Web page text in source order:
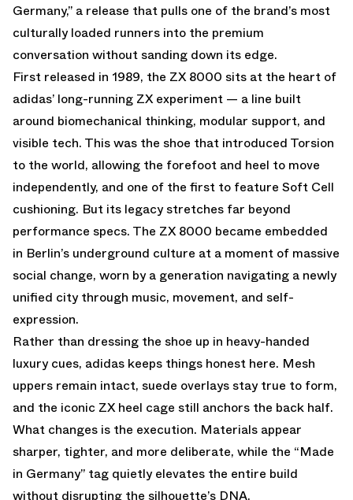
Germany,” a release that pulls one of the brand’s most
culturally loaded runners into the premium
conversation without sanding down its edge.
First released in 1989, the ZX 8000 sits at the heart of
adidas’ long-running ZX experiment — a line built
around biomechanical thinking, modular support, and
visible tech. This was the shoe that introduced Torsion
to the world, allowing the forefoot and heel to move
independently, and one of the first to feature Soft Cell
cushioning. But its legacy stretches far beyond
performance specs. The ZX 8000 became embedded
in Berlin’s underground culture at a moment of massive
social change, worn by a generation navigating a newly
unified city through music, movement, and self-
expression.
Rather than dressing the shoe up in heavy-handed
luxury cues, adidas keeps things honest here. Mesh
uppers remain intact, suede overlays stay true to form,
and the iconic ZX heel cage still anchors the back half.
What changes is the execution. Materials appear
sharper, tighter, and more deliberate, while the “Made
in Germany” tag quietly elevates the entire build
without disrupting the silhouette’s DNA.